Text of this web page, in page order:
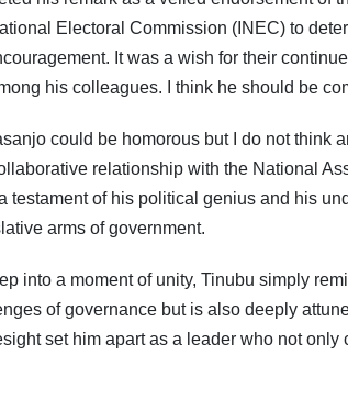
Technology, Lifestyle And
Electoral Commission (INEC) to
It was a wish for their
his colleagues. I think he should be
could be homorous but I do not think
relationship with the National
testament of his political genius and his
arms of government.
into a moment of unity, Tinubu simply
of governance but is also deeply
set him apart as a leader who not